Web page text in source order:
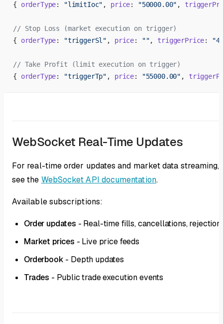
{ orderType: "limitIoc" , price: "50000.00" ,
// Stop Loss (market execution on trigger)
{ orderType: "triggerSl" , price: "", triggerPrice:
// Take Profit (limit execution on trigger)
{ orderType: "triggerTp" , price: "55000.00" ,
WebSocket Real-Time Updates
For real-time order updates and market data streaming,
see the WebSocket API documentation.
Available subscriptions:
Order updates - Real-time fills, cancellations,
Market prices - Live price feeds
Orderbook - Depth updates
Trades - Public trade execution events